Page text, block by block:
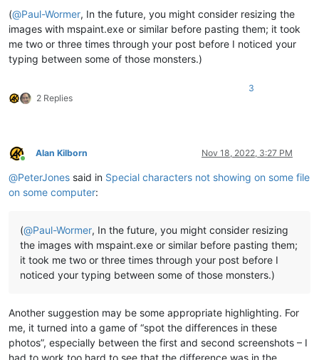
(@Paul-Wormer, In the future, you might consider resizing the
images with mspaint.exe or similar before pasting them; it took
me two or three times through your post before I noticed your
typing between some of those monsters.)
2 Replies
3
Online
Alan Kilborn Nov 18, 2022, 3:27 PM
@PeterJones said in Special characters not showing on some file
on some computer:
(@Paul-Wormer, In the future, you might consider resizing
the images with mspaint.exe or similar before pasting them;
it took me two or three times through your post before I
noticed your typing between some of those monsters.)
Another suggestion may be some appropriate highlighting. For
me, it turned into a game of “spot the differences in these
photos”, especially between the first and second screenshots – I